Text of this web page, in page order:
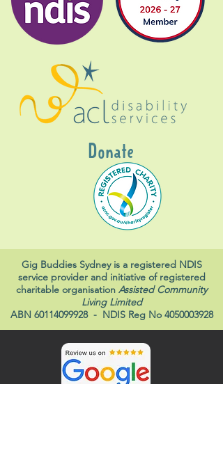
Donate
Gig Buddies Sydney is a registered NDIS
service provider and initiative of registered
charitable organisation Assisted Community
Living Limited
ABN 60114099928- NDIS Reg No 4050003928